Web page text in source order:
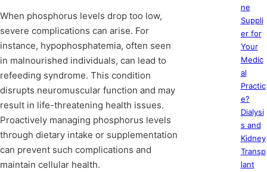
When phosphorus levels drop too low,
severe complications can arise. For
instance, hypophosphatemia, often seen
in malnourished individuals, can lead to
refeeding syndrome. This condition
disrupts neuromuscular function and may
result in life-threatening health issues.
Proactively managing phosphorus levels
through dietary intake or supplementation
can prevent such complications and
maintain cellular health.
ne
Suppli
er for
Your
Medic
al
Practic
e?
Dialysi
s and
Kidney
Transp
lant